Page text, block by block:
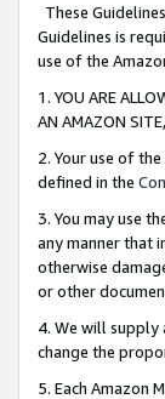
These
Guidelines is
use of the
1. YOU ARE
AN AMAZON
2. Your use of
defined in the
3. You may use
any manner that
otherwise
or other
4. We will supply
change the
5. Each Amazon